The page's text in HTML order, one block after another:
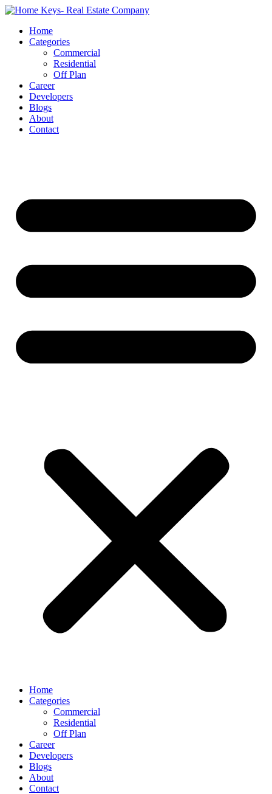
Home
Categories
Commercial
Residential
Off Plan
Career
Developers
Blogs
About
Contact
Home
Categories
Commercial
Residential
Off Plan
Career
Developers
Blogs
About
Contact